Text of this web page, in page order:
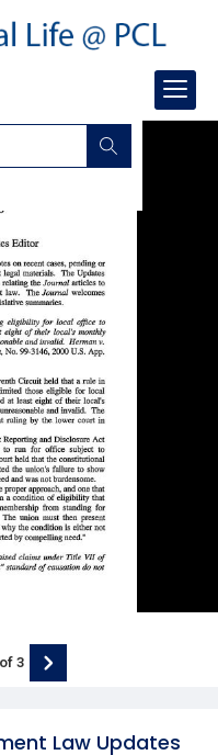
Law Updates
of 3